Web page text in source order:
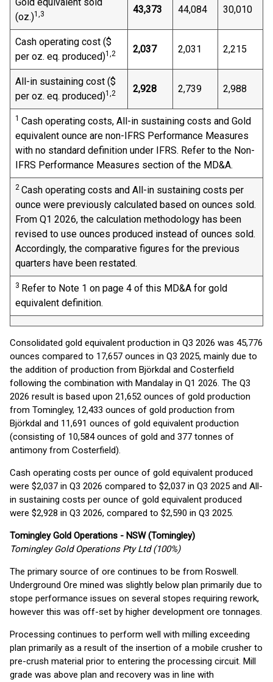
(oz.)1,3 43,373 44,084 30,010
Cash operating cost ($
per oz. eq. produced)1,2 2,037 2,031 2,215
All-in sustaining cost ($
per oz. eq. produced)1,2 2,928 2,739 2,988
1 Cash operating costs, All-in sustaining costs and Gold
equivalent ounce are non-IFRS Performance Measures
with no standard definition under IFRS. Refer to the Non-
IFRS Performance Measures section of the MD&A.
2 Cash operating costs and All-in sustaining costs per
ounce were previously calculated based on ounces sold.
From Q1 2026, the calculation methodology has been
revised to use ounces produced instead of ounces sold.
Accordingly, the comparative figures for the previous
quarters have been restated.
3 Refer to Note 1 on page 4 of this MD&A for gold
equivalent definition.
Consolidated gold equivalent production in Q3 2026 was 45,776
ounces compared to 17,657 ounces in Q3 2025, mainly due to
the addition of production from Björkdal and Costerfield
following the combination with Mandalay in Q1 2026. The Q3
2026 result is based upon 21,652 ounces of gold production
from Tomingley, 12,433 ounces of gold production from
Björkdal and 11,691 ounces of gold equivalent production
(consisting of 10,584 ounces of gold and 377 tonnes of
antimony from Costerfield).
Cash operating costs per ounce of gold equivalent produced
were $2,037 in Q3 2026 compared to $2,037 in Q3 2025 and All-
in sustaining costs per ounce of gold equivalent produced
were $2,928 in Q3 2026, compared to $2,590 in Q3 2025.
Tomingley Gold Operations - NSW (Tomingley)
Tomingley Gold Operations Pty Ltd (100%)
The primary source of ore continues to be from Roswell.
Underground Ore mined was slightly below plan primarily due to
stope performance issues on several stopes requiring rework,
however this was off-set by higher development ore tonnages.
Processing continues to perform well with milling exceeding
plan primarily as a result of the insertion of a mobile crusher to
pre-crush material prior to entering the processing circuit. Mill
grade was above plan and recovery was in line with